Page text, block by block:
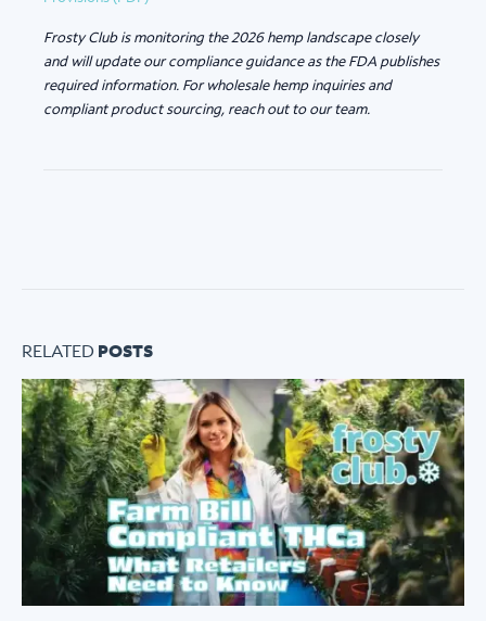
Frosty Club is monitoring the 2026 hemp landscape closely
and will update our compliance guidance as the FDA publishes
required information. For wholesale hemp inquiries and
compliant product sourcing, reach out to our team.
RELATED POSTS
FLOWER TIERS
BY STRAIN
© 2026 frosty
club.
Privacy
Policy
|
Terms of
Use
|
Shipping
Policy
These products are not for use by or sale to persons under the age of 21. The